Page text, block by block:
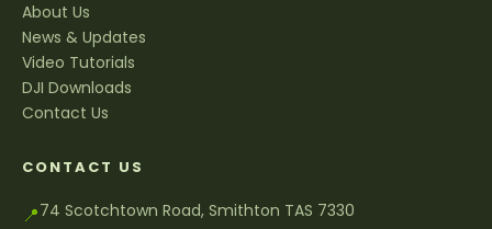
About Us
News & Updates
Video Tutorials
DJI Downloads
Contact Us
CONTACT US
📍74 Scotchtown Road, Smithton TAS 7330